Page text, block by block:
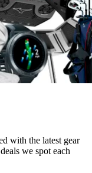
with the latest gear
we spot each